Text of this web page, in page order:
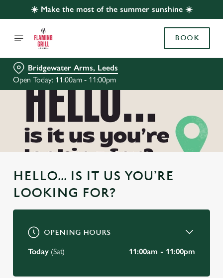
☀️ Make the most of the summer sunshine ☀️
BOOK
Bridgewater Arms, Leeds
Open Today: 11:00am - 11:00pm
HELLO... IS IT US YOU’RE
LOOKING FOR?
OPENING HOURS
Today (Sat) 11:00am - 11:00pm